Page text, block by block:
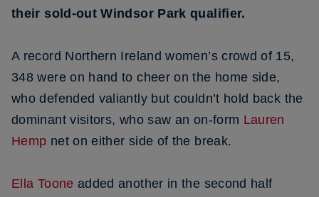
their sold-out Windsor Park qualifier.
A record Northern Ireland women’s crowd of 15,
348 were on hand to cheer on the home side,
who defended valiantly but couldn’t hold back the
dominant visitors, who saw an on-form Lauren
Hemp net on either side of the break.
Ella Toone added another in the second half